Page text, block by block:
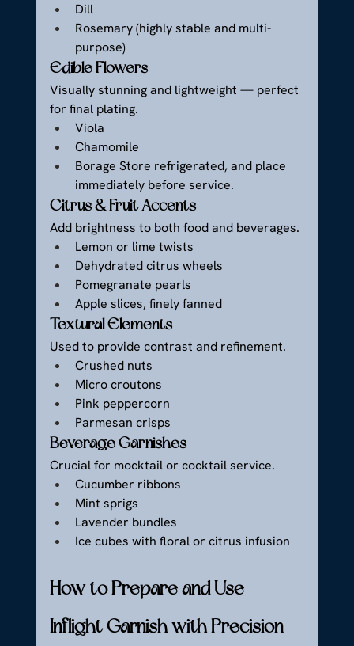
Dill
Rosemary (highly stable and multi-
purpose)
Edible Flowers
Visually stunning and lightweight — perfect
for final plating.
Viola
Chamomile
Borage Store refrigerated, and place
immediately before service.
Citrus & Fruit Accents
Add brightness to both food and beverages.
Lemon or lime twists
Dehydrated citrus wheels
Pomegranate pearls
Apple slices, finely fanned
Textural Elements
Used to provide contrast and refinement.
Crushed nuts
Micro croutons
Pink peppercorn
Parmesan crisps
Beverage Garnishes
Crucial for mocktail or cocktail service.
Cucumber ribbons
Mint sprigs
Lavender bundles
Ice cubes with floral or citrus infusion
How to Prepare and Use
Inflight Garnish with Precision